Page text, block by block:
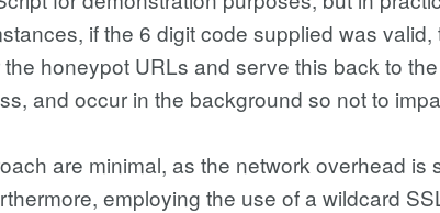
if the 6 digit code supplied was
honeypot URLs and serve this back to
and occur in the background so not to
are minimal, as the network overhead
employing the use of a wildcard